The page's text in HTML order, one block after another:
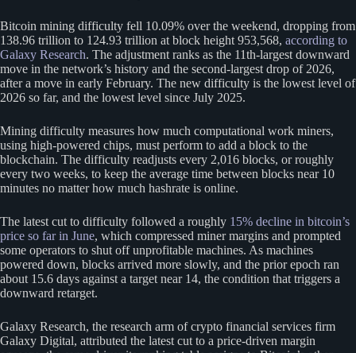
Bitcoin mining difficulty fell 10.09% over the weekend, dropping from
138.96 trillion to 124.93 trillion at block height 953,568, according to
Galaxy Research. The adjustment ranks as the 11th-largest downward
move in the network’s history and the second-largest drop of 2026,
after a move in early February. The new difficulty is the lowest level of
2026 so far, and the lowest level since July 2025.
Mining difficulty measures how much computational work miners,
using high-powered chips, must perform to add a block to the
blockchain. The difficulty readjusts every 2,016 blocks, or roughly
every two weeks, to keep the average time between blocks near 10
minutes no matter how much hashrate is online.
The latest cut to difficulty followed a roughly 15% decline in bitcoin’s
price so far in June, which compressed miner margins and prompted
some operators to shut off unprofitable machines. As machines
powered down, blocks arrived more slowly, and the prior epoch ran
about 15.6 days against a target near 14, the condition that triggers a
downward retarget.
Galaxy Research, the research arm of crypto financial services firm
Galaxy Digital, attributed the latest cut to a price-driven margin